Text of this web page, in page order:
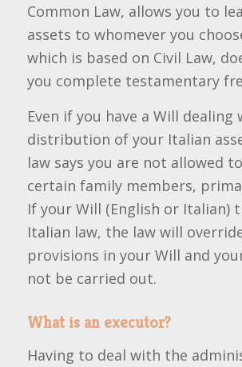
Common Law, allows you to
assets to whomever you
which is based on Civil Law,
you complete testamentary
Even if you have a Will dealing
distribution of your Italian
law says you are not allowed
certain family members,
If your Will (English or Italian)
Italian law, the law will
provisions in your Will and
not be carried out.
What is an executor?
Having to deal with the